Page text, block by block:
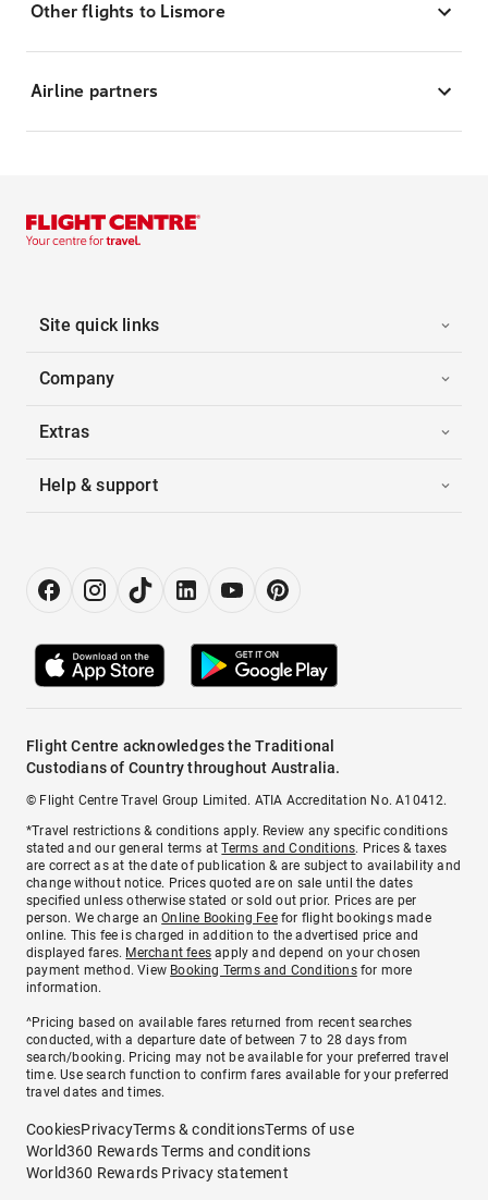
Other flights to Lismore
Airline partners
Site quick links
Company
Extras
Help & support
Flight Centre acknowledges the Traditional
Custodians of Country throughout Australia.
© Flight Centre Travel Group Limited. ATIA Accreditation No. A10412.
*Travel restrictions & conditions apply. Review any specific conditions
stated and our general terms atTerms and Conditions. Prices & taxes
are correct as at the date of publication & are subject to availability and
change without notice. Prices quoted are on sale until the dates
specified unless otherwise stated or sold out prior. Prices are per
person. We charge anOnline Booking Feefor flight bookings made
online. This fee is charged in addition to the advertised price and
displayed fares. Merchant fees apply and depend on your chosen
payment method. View Booking Terms and Conditionsfor more
information.
^Pricing based on available fares returned from recent searches
conducted, with a departure date of between 7 to 28 days from
search/booking. Pricing may not be available for your preferred travel
time. Use search function to confirm fares available for your preferred
travel dates and times.
CookiesPrivacyTerms & conditionsTerms of use
World360 Rewards Terms and conditions
World360 Rewards Privacy statement